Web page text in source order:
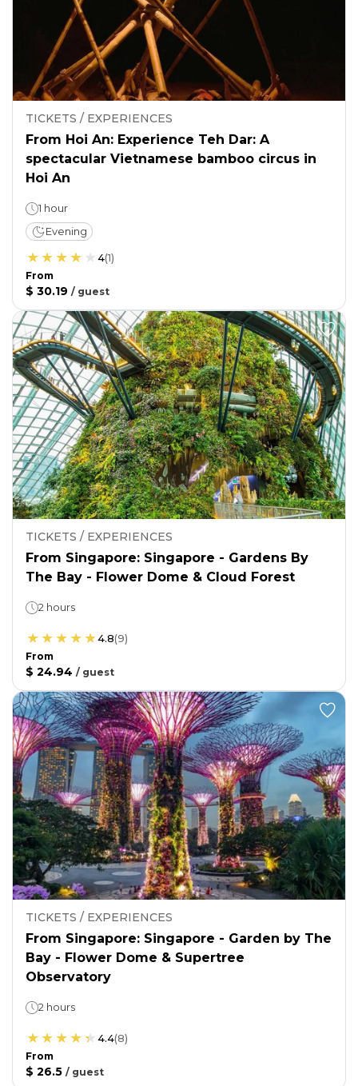
TICKETS / EXPERIENCES
From Hoi An: Experience Teh Dar: A
spectacular Vietnamese bamboo circus in
Hoi An
1 hour
Evening
4(1)
From
$ 30.19 / guest
TICKETS / EXPERIENCES
From Singapore: Singapore - Gardens By
The Bay - Flower Dome & Cloud Forest
2 hours
4.8(9)
From
$ 24.94 / guest
TICKETS / EXPERIENCES
From Singapore: Singapore - Garden by The
Bay - Flower Dome & Supertree
Observatory
2 hours
4.4(8)
From
$ 26.5 / guest